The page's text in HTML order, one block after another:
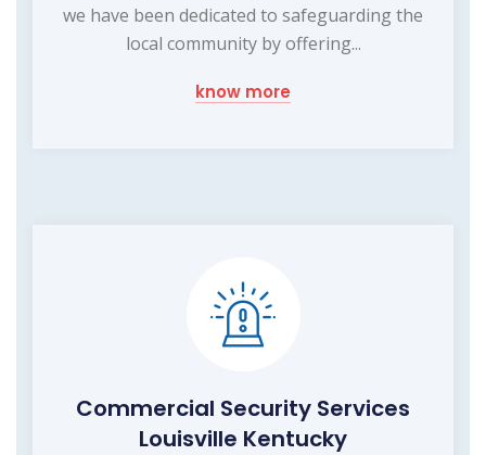
we have been dedicated to safeguarding the
local community by offering...
know more
Commercial Security Services
Louisville Kentucky